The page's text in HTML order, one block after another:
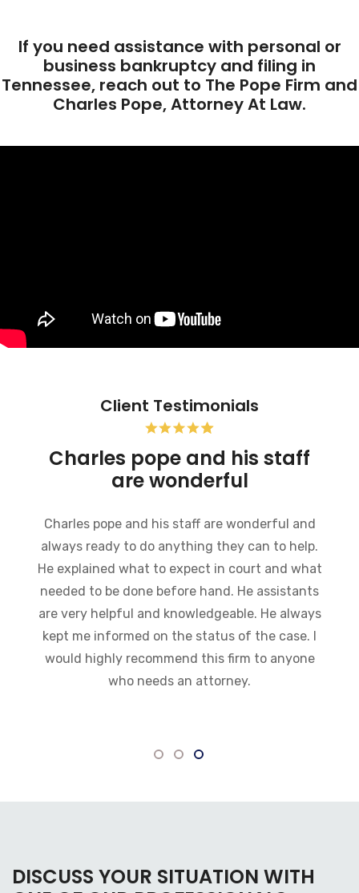
If you need assistance with personal or
business bankruptcy and filing in
Tennessee, reach out to The Pope Firm and
Charles Pope, Attorney At Law.
Client Testimonials
Pope Firm was very helpful
excellent. Everyone there is very friendly,
informative and willing to help in any way they
can. I was impressed with how fast they got
everything moving
DISCUSS YOUR SITUATION WITH